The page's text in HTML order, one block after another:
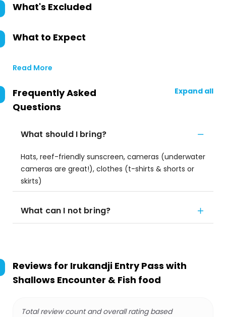
What's Excluded
What to Expect
Read More
Frequently Asked
Questions
Expand all
What should I bring?
Hats, reef-friendly sunscreen, cameras (underwater
cameras are great!), clothes (t-shirts & shorts or
skirts)
What can I not bring?
Reviews for Irukandji Entry Pass with
Shallows Encounter & Fish food
Total review count and overall rating based